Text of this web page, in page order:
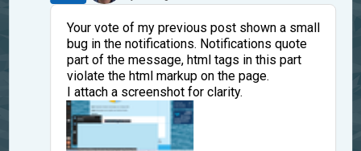
Your vote of my previous post shown a small
bug in the notifications. Notifications quote
part of the message, html tags in this part
violate the html markup on the page.
I attach a screenshot for clarity.